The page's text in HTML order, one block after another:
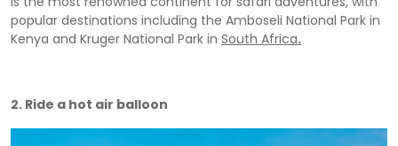
popular destinations including the Amboseli National Park in
Kenya and Kruger National Park in South Africa.
2. Ride a hot air balloon